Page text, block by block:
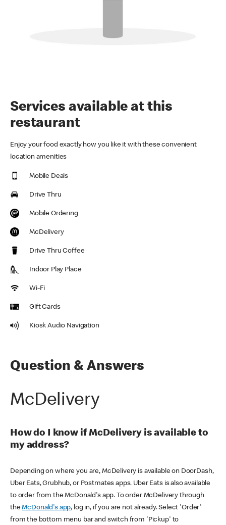
Services available at this
restaurant
Enjoy your food exactly how you like it with these convenient
location amenities
Mobile Deals
Drive Thru
Mobile Ordering
McDelivery
Drive Thru Coffee
Indoor Play Place
Wi-Fi
Gift Cards
Kiosk Audio Navigation
Question & Answers
McDelivery
How do I know if McDelivery is available to
my address?
Depending on where you are, McDelivery is available on DoorDash,
Uber Eats, Grubhub, or Postmates apps. Uber Eats is also available
to order from the McDonald's app. To order McDelivery through
theMcDonald's app, log in, if you are not already. Select 'Order'
from the bottom menu bar and switch from 'Pickup' to